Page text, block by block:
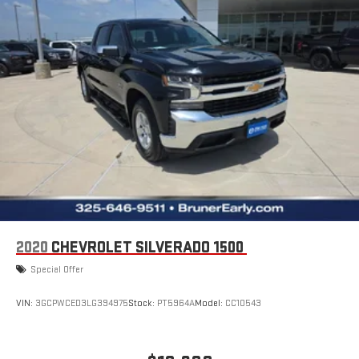
engine. This unit is painted with a sleek and sophisticated black
color. Quickly unlock this model with keyless entry.
Packages
Custom Convenience Package: LED Cargo Area Lighting; EZ Lift
Power Lock and Release Tailgate; Remote Vehicle Starter
System; Electric Rear-Window Defogger. Preferred Equipment
Group 2CX: HD Rear Vision Camera; Rear 60/40 Folding Bench
Seat (folds Up); Cloth Seat Trim; Bluetooth® For Phone; Theft
Deterrent System (unauthorized Entry); LT275/65R18C MT BW
Tires; Compass; 3.5" Monochromatic Display Driver Info Center;
Electrical Steering Column Lock; Trailering Package; Wireless
Phone Projection; Standard Tailgate; 120-Volt Instrument Panel
Power Outlet; 40/20/40 Front Split-Bench Seat; Suspension
Package; Dual Rear USB Ports (charge Only); Color-Keyed
Carpeting Floor Covering; OnStar and Chevrolet Connected
Down; Remote Keyless Entry; Front Rubberized Vinyl Floor Mats;
2020 CHEVROLET SILVERADO 1500
Special Offer
VIN: 3GCPWCED3LG394975Stock: PT5964AModel: CC10543